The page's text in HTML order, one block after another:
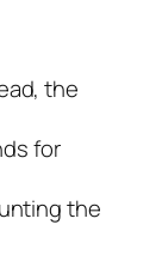
the
for
the